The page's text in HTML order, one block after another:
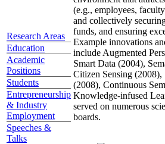
Research Areas
Education
Academic
Positions
Students
Entrepreneurship
& Industry
Employment
Speeches &
Talks
(e.g., employees,
and collectively
funds, and ensuring
Example innovations
include Augmented
Smart Data (2004),
Citizen Sensing (2008),
(2008), Continuous
Knowledge-infused
served on numerous
boards.